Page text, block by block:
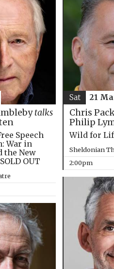
talks
Speech
War in
the New
OUT
Chris
Philip
Wild for
Sheldonian
2:00pm
Sat 21